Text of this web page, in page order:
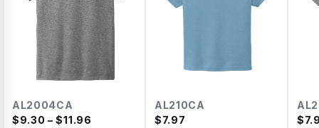
AL2004CA
$9.30 – $11.96
AL210CA
$7.97
$